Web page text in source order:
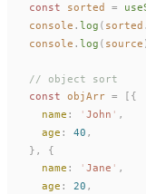
const sorted =
console . log ( sorted .
console . log ( source
// object sort
const objArr = [{
name : ' John ' ,
age : 40 ,
},
{
name : ' Jane ' ,
age : 20 ,